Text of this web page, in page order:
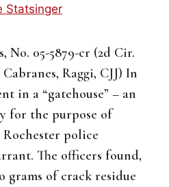
Statsinger
No. 05-5879-cr (2d Cir.
Raggi, CJJ) In
in a “gatehouse” – an
for the purpose of
police
The officers found,
of crack residue